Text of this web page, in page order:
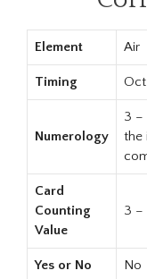
Element Air
Timing Oct
Numerology
3 –
the
Card
Counting
Value
3 –
Yes or No No